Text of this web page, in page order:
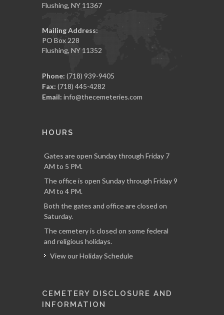
Flushing, NY 11367
Mailing Address:
PO Box 228
Flushing, NY 11352
Phone: (718) 939-9405
Fax: (718) 445-4282
Email: info@thecemeteries.com
HOURS
Gates are open Sunday through Friday 7
AM to 5 PM.
The office is open Sunday through Friday 9
AM to 4 PM.
Both the gates and office are closed on
Saturday.
The cemetery is closed on some federal
and religious holidays.
View our Holiday Schedule
CEMETERY DISCLOSURE AND
INFORMATION